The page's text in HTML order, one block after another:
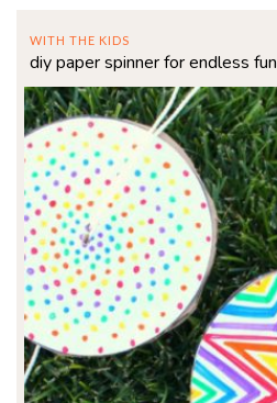
WITH THE KIDS
diy paper spinner for endless fun